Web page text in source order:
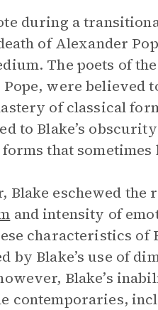
during a
of Alexander
The poets of
were believed
of classical
to Blake’s
that sometimes
Blake eschewed the
and intensity of
characteristics of
by Blake’s use of
Blake’s
contemporaries,